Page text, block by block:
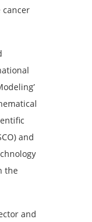
and
the
and